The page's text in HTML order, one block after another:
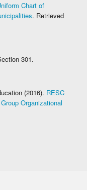
Chart of
. Retrieved
301.
(2016). RESC
Organizational